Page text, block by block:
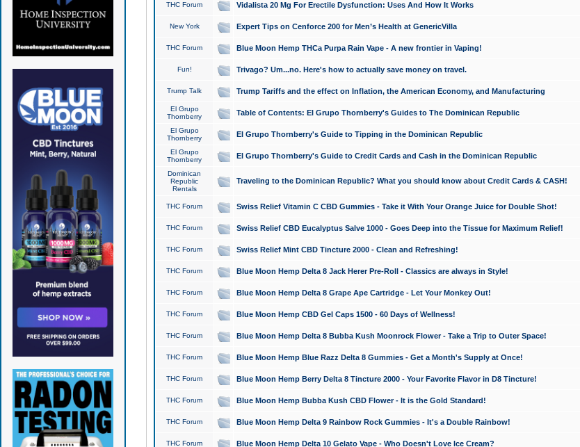
THC Forum Vidalista 20 Mg For Erectile Dysfunction: Uses And How It Works
New York Expert Tips on Cenforce 200 for Men’s Health at GenericVilla
THC Forum Blue Moon Hemp THCa Purpa Rain Vape - A new frontier in Vaping!
Fun! Trivago? Um...no. Here's how to actually save money on travel.
Trump Talk Trump Tariffs and the effect on Inflation, the American Economy, and Manufacturing
El Grupo
Thornberry
Table of Contents: El Grupo Thornberry's Guides to The Dominican Republic
El Grupo
Thornberry
El Grupo Thornberry's Guide to Tipping in the Dominican Republic
El Grupo
Thornberry
El Grupo Thornberry's Guide to Credit Cards and Cash in the Dominican Republic
Dominican
Republic
Rentals
Traveling to the Dominican Republic? What you should know about Credit Cards & CASH!
THC Forum Swiss Relief Vitamin C CBD Gummies - Take it With Your Orange Juice for Double Shot!
THC Forum Swiss Relief CBD Eucalyptus Salve 1000 - Goes Deep into the Tissue for Maximum Relief!
THC Forum Swiss Relief Mint CBD Tincture 2000 - Clean and Refreshing!
THC Forum Blue Moon Hemp Delta 8 Jack Herer Pre-Roll - Classics are always in Style!
THC Forum Blue Moon Hemp Delta 8 Grape Ape Cartridge - Let Your Monkey Out!
THC Forum Blue Moon Hemp CBD Gel Caps 1500 - 60 Days of Wellness!
THC Forum Blue Moon Hemp Delta 8 Bubba Kush Moonrock Flower - Take a Trip to Outer Space!
THC Forum Blue Moon Hemp Blue Razz Delta 8 Gummies - Get a Month's Supply at Once!
THC Forum Blue Moon Hemp Berry Delta 8 Tincture 2000 - Your Favorite Flavor in D8 Tincture!
THC Forum Blue Moon Hemp Bubba Kush CBD Flower - It is the Gold Standard!
THC Forum Blue Moon Hemp Delta 9 Rainbow Rock Gummies - It's a Double Rainbow!
THC Forum Blue Moon Hemp Delta 10 Gelato Vape - Who Doesn't Love Ice Cream?